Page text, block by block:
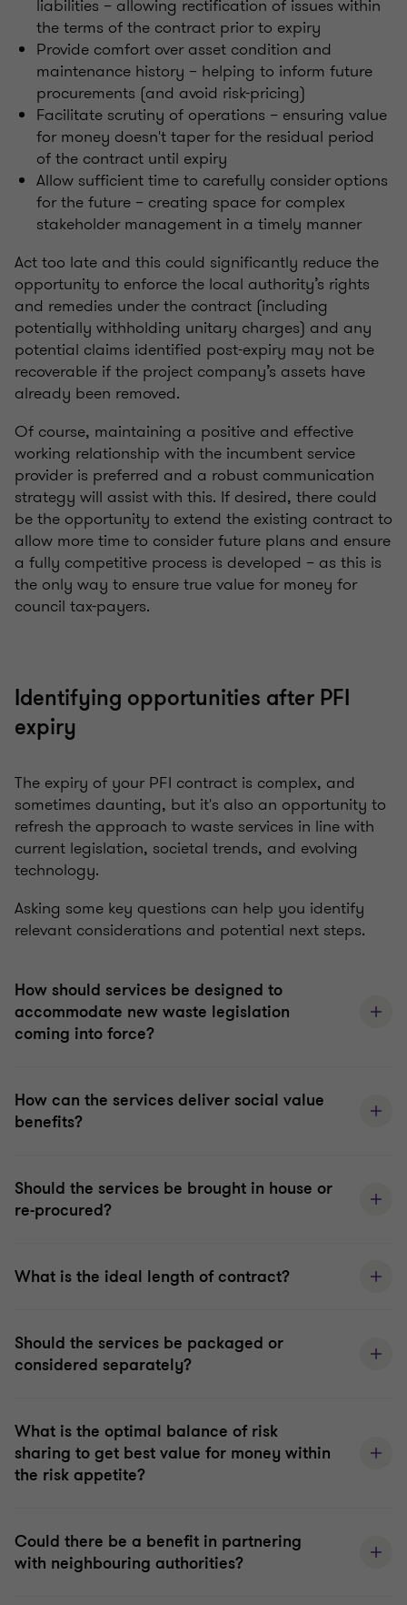
liabilities – allowing rectification of issues within
the terms of the contract prior to expiry
Provide comfort over asset condition and
maintenance history – helping to inform future
procurements (and avoid risk-pricing)
Facilitate scrutiny of operations – ensuring value
for money doesn't taper for the residual period
of the contract until expiry
Allow sufficient time to carefully consideroptions
for the future – creating space for complex
stakeholder management in a timely manner
Act too late and this could significantly reduce the
opportunity to enforce the local authority’s rights
and remedies under the contract (including
potentially withholding unitary charges) and any
potential claims identified post-expiry may not be
recoverable if the project company’s assets have
already been removed.
Of course, maintaining a positive and effective
working relationship with the incumbent service
provider is preferred and a robust communication
strategy will assist with this. If desired, there could
be the opportunity to extend the existing contract to
allow more time to consider future plans and ensure
a fully competitive process is developed – as this is
the only way to ensure true value for money for
council tax-payers.
Identifying opportunities after PFI
expiry
The expiry of your PFI contract is complex, and
sometimes daunting, but it's also an opportunity to
refresh the approach to waste services in line with
current legislation, societal trends, and evolving
technology.
Asking some key questions can help you identify
relevant considerations and potential next steps.
How should services be designed to
accommodate new waste legislation
coming into force?
How can the services deliver social value
benefits?
Should the services be brought in house or
re-procured?
What is the ideal length of contract?
Should the services be packaged or
considered separately?
What is the optimal balance of risk
sharing to get best value for money within
the risk appetite?
Could there be a benefit in partnering
with neighbouring authorities?